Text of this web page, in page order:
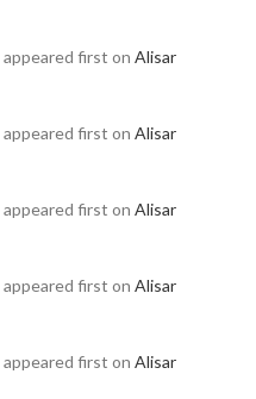
appeared first on Alisar
appeared first on Alisar
appeared first on Alisar
appeared first on Alisar
appeared first on Alisar